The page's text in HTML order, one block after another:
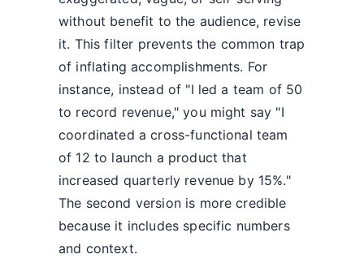
without benefit to the audience, revise
it. This filter prevents the common trap
of inflating accomplishments. For
instance, instead of "I led a team of 50
to record revenue," you might say "I
coordinated a cross-functional team
of 12 to launch a product that
increased quarterly revenue by 15%."
The second version is more credible
because it includes specific numbers
and context.